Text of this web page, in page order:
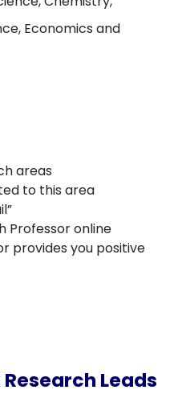
Economics and
areas
to this area
Professor online
provides you positive
Leads